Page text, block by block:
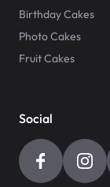
Birthday Cakes
Photo Cakes
Fruit Cakes
Social